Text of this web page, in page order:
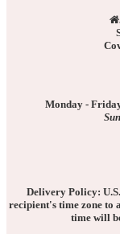
Monday -
Delivery Policy:
recipient's time zone to
time will